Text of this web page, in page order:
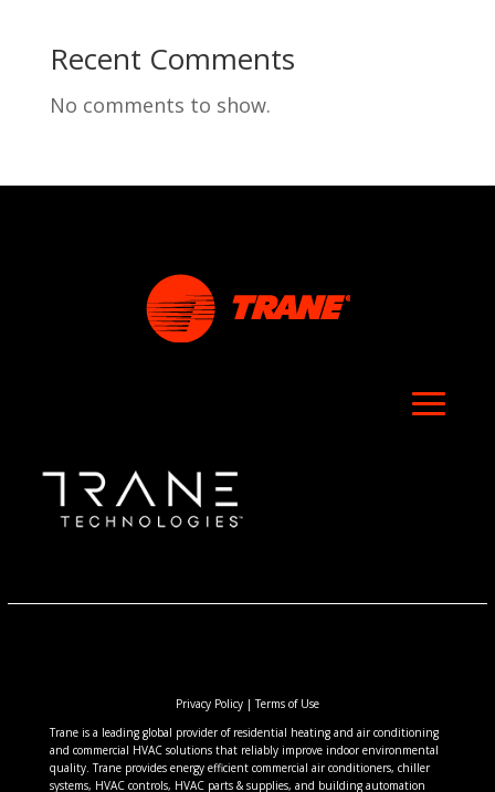
Recent Comments
No comments to show.
Privacy Policy|Terms of Use
Trane is a leading global provider of residential heating and air conditioning
and commercial HVAC solutions that reliably improve indoor environmental
quality. Trane provides energy efficient commercial air conditioners, chiller
systems, HVAC controls, HVAC parts & supplies, and building automation